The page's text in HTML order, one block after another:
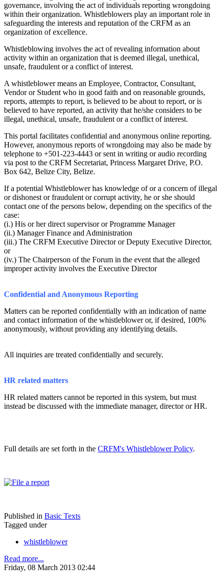
governance, involving the act of individuals reporting wrongdoing
within their organization. Whistleblowers play an important role in
safeguarding the interests and reputation of the CRFM as an
organization of excellence.
Whistleblowing involves the act of revealing information about
activity within an organization that is deemed illegal, unethical,
unsafe, fraudulent or a conflict of interest.
A whistleblower means an Employee, Contractor, Consultant,
Vendor or Student who in good faith and on reasonable grounds,
reports, attempts to report, is believed to be about to report, or is
believed to have reported, an activity that he/she considers to be
illegal, unethical, unsafe, fraudulent or a conflict of interest.
This portal facilitates confidential and anonymous online reporting.
However, anonymous reports of wrongdoing may also be made by
telephone to +501-223-4443 or sent in writing or audio recording
via post to the CRFM Secretariat, Princess Margaret Drive, P.O.
Box 642, Belize City, Belize.
If a potential Whistleblower has knowledge of or a concern of illegal
or dishonest or fraudulent or corrupt activity, he or she should
contact one of the persons below, depending on the specifics of the
case:
(i.) His or her direct supervisor or Programme Manager
(ii.) Manager Finance and Administration
(iii.) The CRFM Executive Director or Deputy Executive Director,
or
(iv.) The Chairperson of the Forum in the event that the alleged
improper activity involves the Executive Director
Confidential and Anonymous Reporting
Matters can be reported confidentially with an indication of name
and contact information of the whistleblower or, if desired, 100%
anonymously, without providing any identifying details.
All inquiries are treated confidentially and securely.
HR related matters
HR related matters cannot be reported in this system, but must
instead be discussed with the immediate manager, director or HR.
Full details are set forth in the CRFM's Whistleblower Policy.
Published in Basic Texts
Tagged under
whistleblower
Read more...
Friday, 08 March 2013 02:44